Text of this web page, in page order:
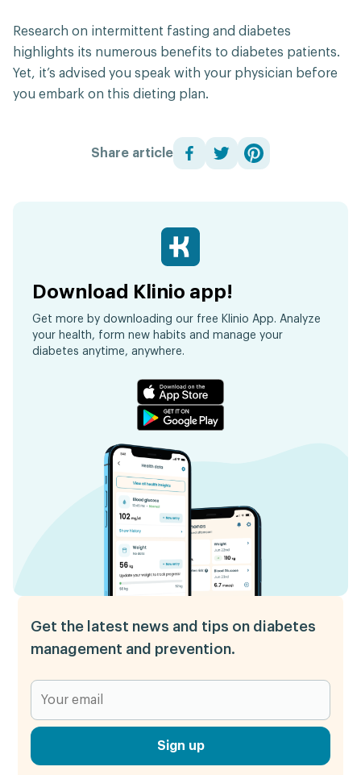
Research on intermittent fasting and diabetes
highlights its numerous benefits to diabetes patients.
Yet, it’s advised you speak with your physician before
you embark on this dieting plan.
Share article
Download Klinio app!
Get more by downloading our free Klinio App. Analyze
your health, form new habits and manage your
diabetes anytime, anywhere.
Get the latest news and tips on diabetes
management and prevention.
Sign up